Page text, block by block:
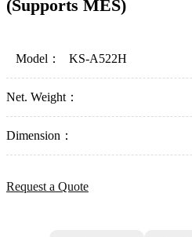
(Supports MES)
Model： KS-A522H
Net. Weight：
Dimension：
Request a Quote